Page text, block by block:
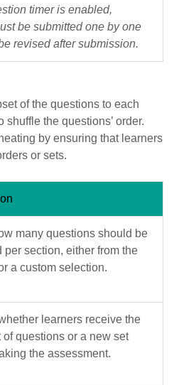
timer is enabled,
be submitted one by one
revised after submission.
of the questions to each
the questions’ order.
by ensuring that learners
or sets.
many questions should be
per section, either from the
a custom selection.
learners receive the
of questions or a new set
the assessment.